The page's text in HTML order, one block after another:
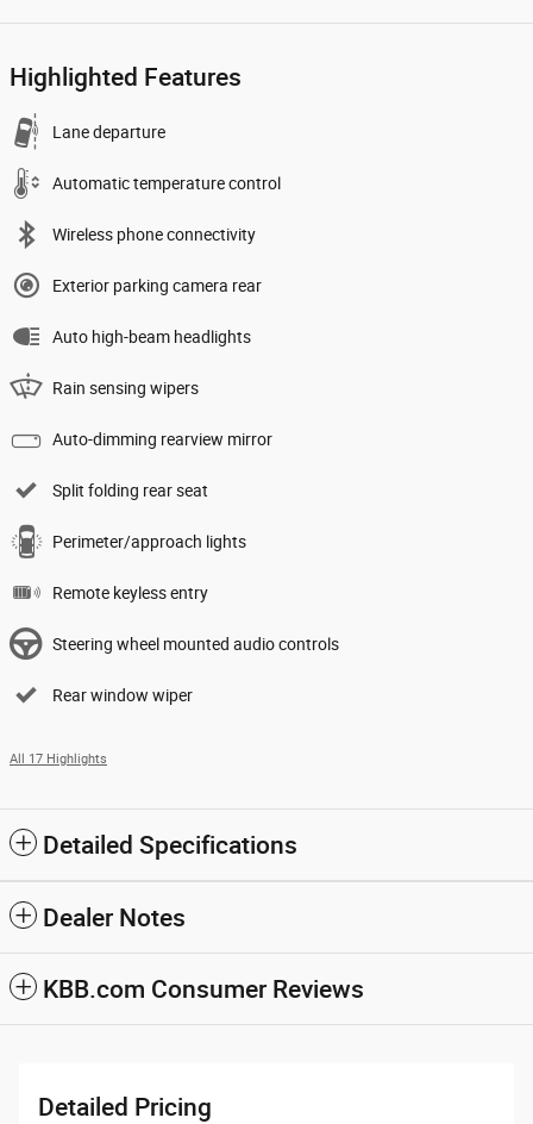
Highlighted Features
Lane departure
Automatic temperature control
Wireless phone connectivity
Exterior parking camera rear
Auto high-beam headlights
Rain sensing wipers
Auto-dimming rearview mirror
Split folding rear seat
Perimeter/approach lights
Remote keyless entry
Steering wheel mounted audio controls
Rear window wiper
All 17 Highlights
Detailed Specifications
Dealer Notes
KBB.com Consumer Reviews
Detailed Pricing